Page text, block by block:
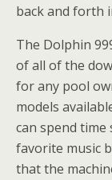
back and forth
The Dolphin
of all of the
for any pool
models
can spend
favorite music
that the